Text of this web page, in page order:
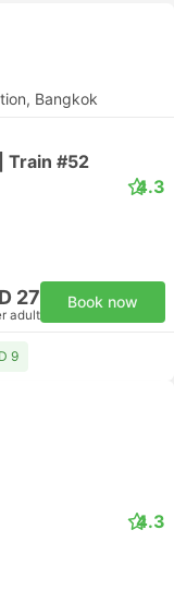
Bangkok
Train #52
4.3
27
adult
Book now
9
4.3